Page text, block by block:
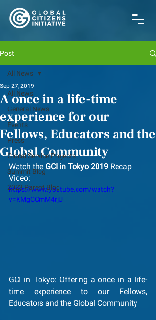
Post
All News
General News
Events
Press
Glocal Service Projects
Summit Blog
2023 Parent Blog
All News
A once in a life-time
experience for our
Fellows, Educators and the
Global Community
Sep 27, 2019
Watch the GCI in Tokyo 2019 Recap
Video:
https://www.youtube.com/watch?
v=KMgCCmM4rjU
GCI in Tokyo: Offering a once in a life-
time experience to our Fellows,
Educators and the Global Community